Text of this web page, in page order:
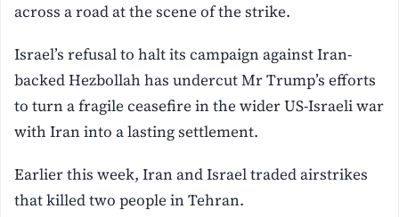
across a road at the scene of the strike.
Israel’s refusal to halt its campaign against Iran-
backed Hezbollah has undercut Mr Trump’s efforts
to turn a fragile ceasefire in the wider US-Israeli war
with Iran into a lasting settlement.
Earlier ⁠this week, Iran and Israel traded airstrikes
that killed two people in Tehran.